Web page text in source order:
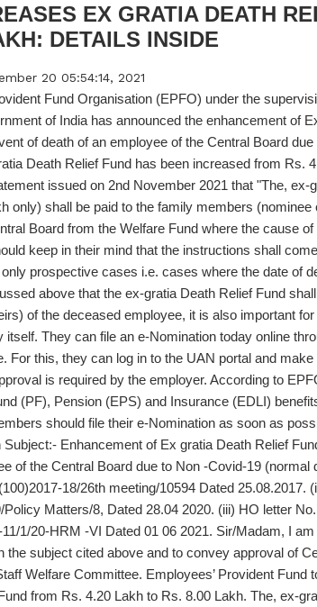
EX GRATIA DEATH
DETAILS INSIDE
20 05:54:14, 2021
Fund Organisation (EPFO) under the
of India has announced the enhancement of
of death of an employee of the Central Board
Death Relief Fund has been increased from Rs.
issued on 2nd November 2021 that "The, ex-
only) shall be paid to the family members
Board from the Welfare Fund where the cause
keep in their mind that the instructions shall
prospective cases i.e. cases where the date of
above that the ex-gratia Death Relief Fund
of the deceased employee, it is also important
itself. They can file an e-Nomination today online
For this, they can log in to the UAN portal and
is required by the employer. According to
(PF), Pension (EPS) and Insurance (EDLI)
should file their e-Nomination as soon as
Subject:- Enhancement of Ex gratia Death Relief
of the Central Board due to Non -Covid-19
18/26th meeting/10594 Dated 25.08.2017.
Policy Matters/8, Dated 28.04 2020. (iii) HO letter
1/20-HRM -VI Dated 01 06 2021. Sir/Madam, I
the subject cited above and to convey approval of
Welfare Committee. Employees’ Provident Fund
from Rs. 4.20 Lakh to Rs. 8.00 Lakh. The, ex-